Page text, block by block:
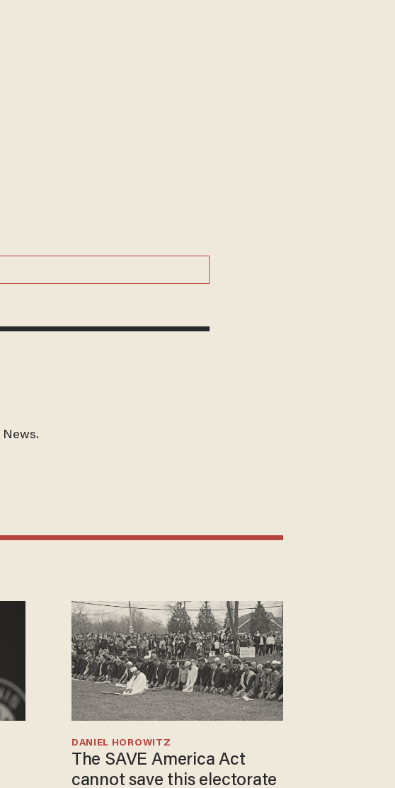
The SAVE America Act
cannot save this electorate
DANIEL HOROWITZ